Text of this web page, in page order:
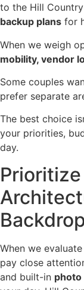
to the Hill
backup plans for
When we weigh
mobility, vendor
Some couples
prefer separate
The best choice
your priorities,
day.
When we evaluate
pay close
and built-in photo